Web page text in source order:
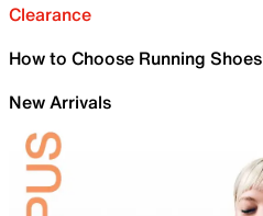
Clearance
How to Choose Running Shoes
New Arrivals